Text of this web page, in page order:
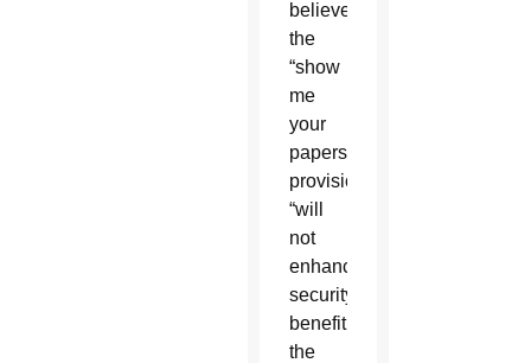
believed
the
“show
me
your
papers”
provision
“will
not
enhance
security,
benefit
the